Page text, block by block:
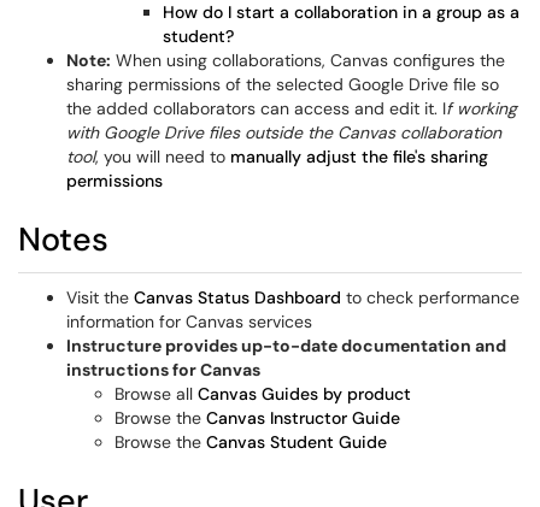
How do I start a collaboration in a group as a
student?
Note: When using collaborations, Canvas configures the
sharing permissions of the selected Google Drive file so
the added collaborators can access and edit it. If working
with Google Drive files outside the Canvas collaboration
tool, you will need to manually adjust the file's sharing
permissions
Notes
Visit the Canvas Status Dashboard to check performance
information for Canvas services
Instructure provides up-to-date documentation and
instructions for Canvas
Browse all Canvas Guides by product
Browse the Canvas Instructor Guide
Browse the Canvas Student Guide